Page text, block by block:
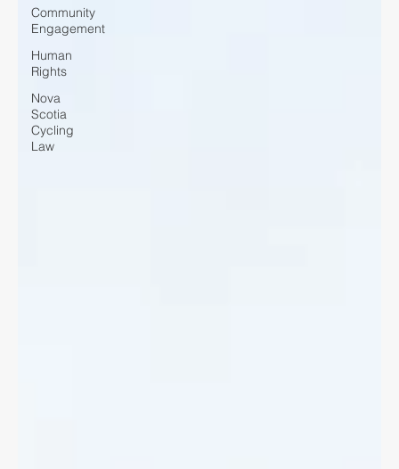
Community
Engagement
Human
Rights
Nova
Scotia
Cycling
Law